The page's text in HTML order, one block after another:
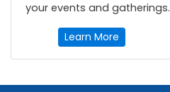
your events and gatherings.
Learn More